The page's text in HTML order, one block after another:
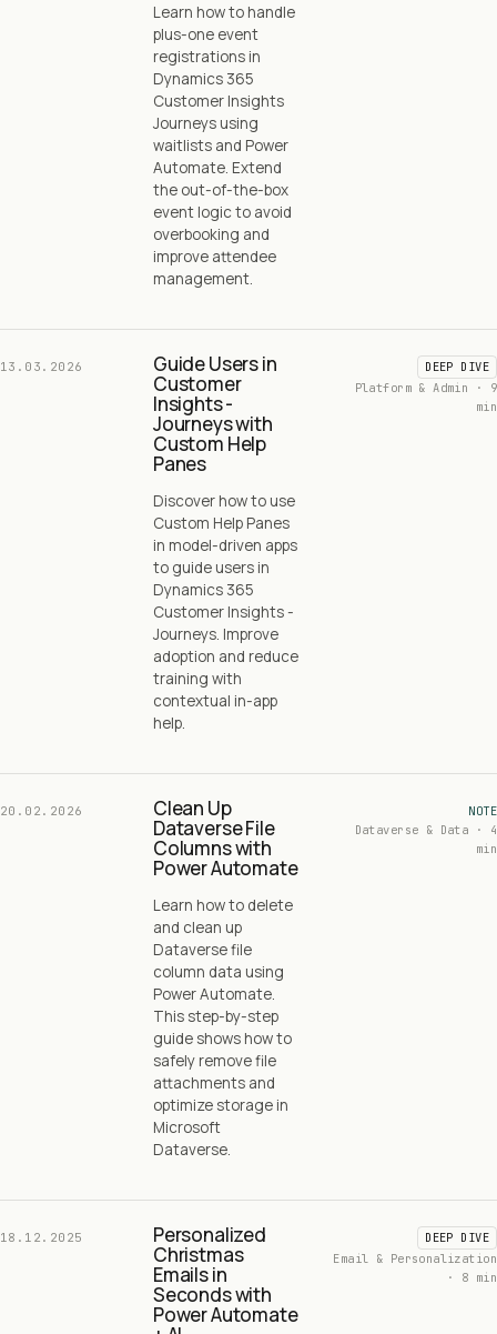
Learn how to handle
plus-one event
registrations in
Dynamics 365
Customer Insights
Journeys using
waitlists and Power
Automate. Extend
the out-of-the-box
event logic to avoid
overbooking and
improve attendee
management.
13.03.2026 Guide Users in
Customer
Insights -
Journeys with
Custom Help
Panes
Discover how to use
Custom Help Panes
in model-driven apps
to guide users in
Dynamics 365
Customer Insights -
Journeys. Improve
adoption and reduce
training with
contextual in-app
help.
DEEP DIVE
Platform & Admin · 9
min
20.02.2026 Clean Up
Dataverse File
Columns with
Power Automate
Learn how to delete
and clean up
Dataverse file
column data using
Power Automate.
This step-by-step
guide shows how to
safely remove file
attachments and
optimize storage in
Microsoft
Dataverse.
NOTE
Dataverse & Data · 4
min
18.12.2025 Personalized
Christmas
Emails in
Seconds with
Power Automate
DEEP DIVE
Email & Personalization
· 8 min